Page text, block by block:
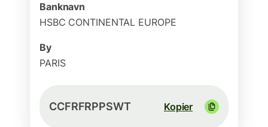
Banknavn
HSBC CONTINENTAL EUROPE
By
PARIS
CCFRFRPPSWT Kopier